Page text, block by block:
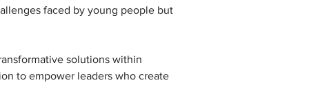
faced by young people but
solutions within
to empower leaders who create